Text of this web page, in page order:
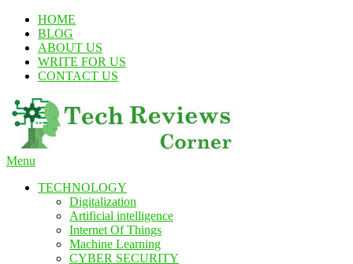
Skip
Content
HOME
BLOG
ABOUT US
WRITE FOR US
CONTACT US
Menu
TECHNOLOGY
Digitalization
Artificial intelligence
Internet Of Things
Machine Learning
CYBER SECURITY